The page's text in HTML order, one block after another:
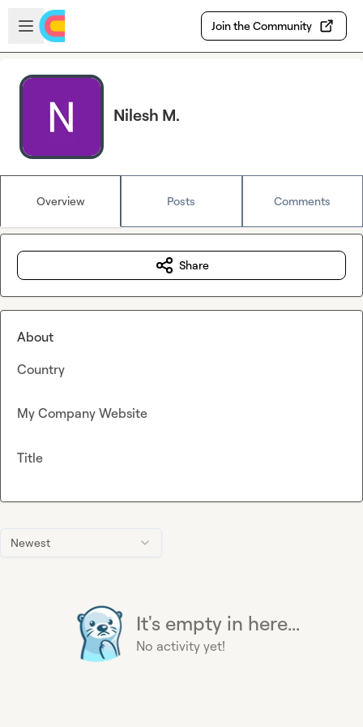
Skip to main content
Open sidebar
Join the Community
Nilesh M.
Overview Posts Comments
Newest
It's empty in here...
No activity yet!
Share
About
Country
My Company Website
Title